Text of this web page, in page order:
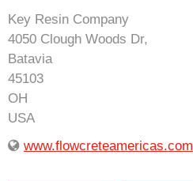
Key Resin Company
4050 Clough Woods Dr,
Batavia
45103
OH
USA
www.flowcreteamericas.com